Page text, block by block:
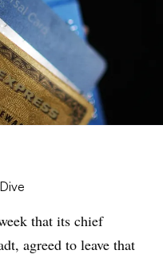
that its chief
agreed to leave that